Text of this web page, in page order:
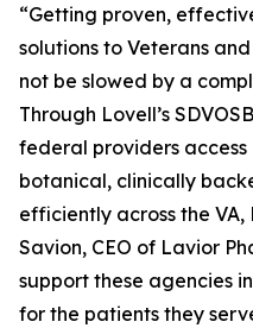
“Getting proven,
solutions to Veterans
not be slowed by a
Through Lovell’s
federal providers access
botanical, clinically
efficiently across the VA,
Savion, CEO of Lavior
support these agencies
for the patients they